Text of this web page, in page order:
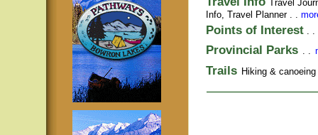
Travel
Info, Travel Planner. .
Points of Interest . .
Provincial Parks . .
Trails Hiking &